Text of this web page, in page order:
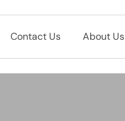
Contact Us About Us